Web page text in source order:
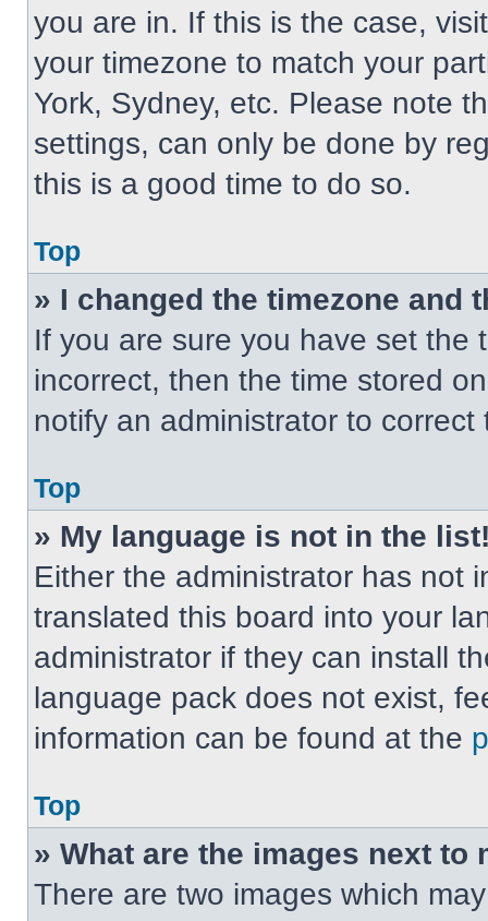
you are in. If this is the case,
your timezone to match your
York, Sydney, etc. Please note
settings, can only be done by
this is a good time to do so.
Top
» I changed the timezone and
If you are sure you have set the
incorrect, then the time stored
notify an administrator to correct
Top
» My language is not in the
Either the administrator has not
translated this board into your
administrator if they can install
language pack does not exist,
information can be found at the
Top
» What are the images next to
There are two images which